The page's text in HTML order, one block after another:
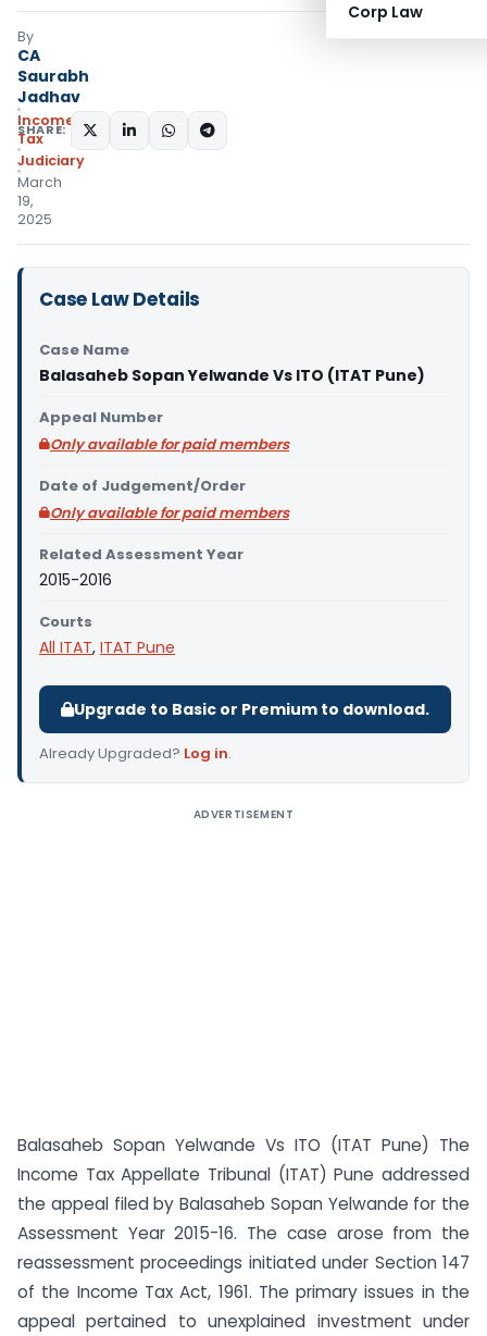
Corp Law
By
CA
Saurabh
Jadhav
Income
Tax
Judiciary
March
19,
2025
SHARE:
Case Law Details
Case Name
Balasaheb Sopan Yelwande Vs ITO (ITAT Pune)
Appeal Number
Only available for paid members
Date of Judgement/Order
Only available for paid members
Related Assessment Year
2015-2016
Courts
All ITAT, ITAT Pune
Upgrade to Basic or Premium to download.
Already Upgraded? Log in.
ADVERTISEMENT
Balasaheb Sopan Yelwande Vs ITO (ITAT Pune) The
Income Tax Appellate Tribunal (ITAT) Pune addressed
the appeal filed by Balasaheb Sopan Yelwande for the
Assessment Year 2015-16. The case arose from the
reassessment proceedings initiated under Section 147
of the Income Tax Act, 1961. The primary issues in the
appeal pertained to unexplained investment under